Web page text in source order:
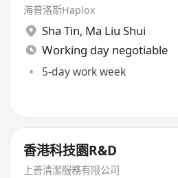
海普洛斯Haplox
Sha Tin, Ma Liu Shui
Working day negotiable
5-day work week
香港科技園R&D
上善清潔服務有限公司